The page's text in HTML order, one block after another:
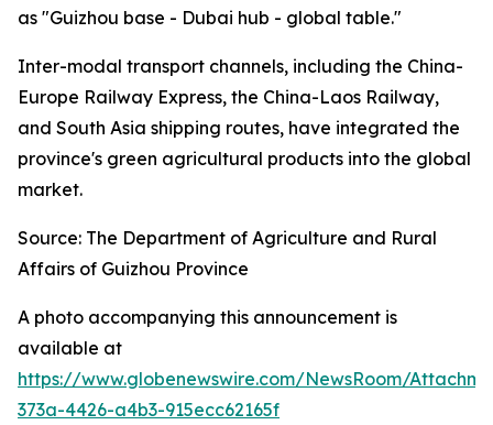
as "Guizhou base - Dubai hub - global table."
Inter-modal transport channels, including the China-
Europe Railway Express, the China-Laos Railway,
and South Asia shipping routes, have integrated the
province's green agricultural products into the global
market.
Source: The Department of Agriculture and Rural
Affairs of Guizhou Province
A photo accompanying this announcement is
available at
https://www.globenewswire.com/NewsRoom/
373a-4426-a4b3-915ecc62165f